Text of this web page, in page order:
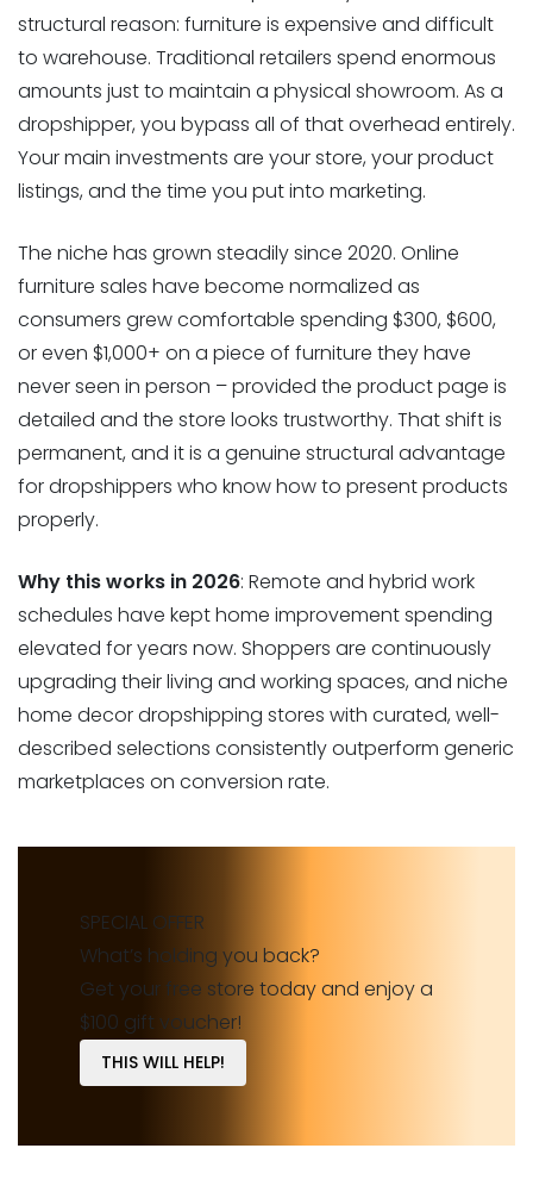
structural reason: furniture is expensive and difficult
to warehouse. Traditional retailers spend enormous
amounts just to maintain a physical showroom. As a
dropshipper, you bypass all of that overhead entirely.
Your main investments are your store, your product
listings, and the time you put into marketing.
The niche has grown steadily since 2020. Online
furniture sales have become normalized as
consumers grew comfortable spending $300, $600,
or even $1,000+ on a piece of furniture they have
never seen in person – provided the product page is
detailed and the store looks trustworthy. That shift is
permanent, and it is a genuine structural advantage
for dropshippers who know how to present products
properly.
Why this works in 2026: Remote and hybrid work
schedules have kept home improvement spending
elevated for years now. Shoppers are continuously
upgrading their living and working spaces, and niche
home decor dropshipping stores with curated, well-
described selections consistently outperform generic
marketplaces on conversion rate.
SPECIAL OFFER
What’s holding you back?
Get your free store today and enjoy a
$100 gift voucher!
THIS WILL HELP!